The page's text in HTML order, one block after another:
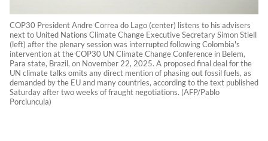
COP30 President Andre Correa do Lago (center) listens to his advisers
next to United Nations Climate Change Executive Secretary Simon Stiell
(left) after the plenary session was interrupted following Colombia's
intervention at the COP30 UN Climate Change Conference in Belem,
Para state, Brazil, on November 22, 2025. A proposed final deal for the
UN climate talks omits any direct mention of phasing out fossil fuels, as
demanded by the EU and many countries, according to the text published
Saturday after two weeks of fraught negotiations. (AFP/Pablo
Porciuncula)